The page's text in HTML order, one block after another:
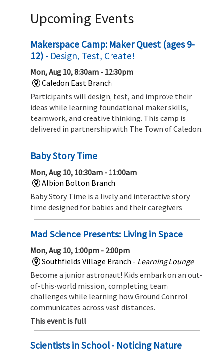
Upcoming Events
Makerspace Camp: Maker Quest (ages 9-
12) - Design, Test, Create!
Mon, Aug 10, 8:30am - 12:30pm
Caledon East Branch
Participants will design, test, and improve their
ideas while learning foundational maker skills,
teamwork, and creative thinking. This camp is
delivered in partnership with The Town of Caledon.
Baby Story Time
Mon, Aug 10, 10:30am - 11:00am
Albion Bolton Branch
Baby Story Time is a lively and interactive story
time designed for babies and their caregivers
Mad Science Presents: Living in Space
Mon, Aug 10, 1:00pm - 2:00pm
Southfields Village Branch - Learning Lounge
Become a junior astronaut! Kids embark on an out-
of-this-world mission, completing team
challenges while learning how Ground Control
communicates across vast distances.
This event is full
Scientists in School - Noticing Nature